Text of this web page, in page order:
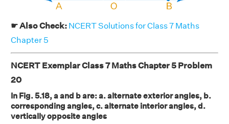
☛ Also Check: NCERT Solutions for Class 7 Maths
Chapter 5
NCERT Exemplar Class 7 Maths Chapter 5 Problem
20
In Fig. 5.18, a and b are: a. alternate exterior angles, b.
corresponding angles, c. alternate interior angles, d.
vertically opposite angles